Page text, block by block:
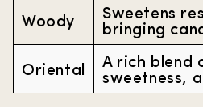
Woody
Sweetens
bringing
Oriental
A rich blend
sweetness,